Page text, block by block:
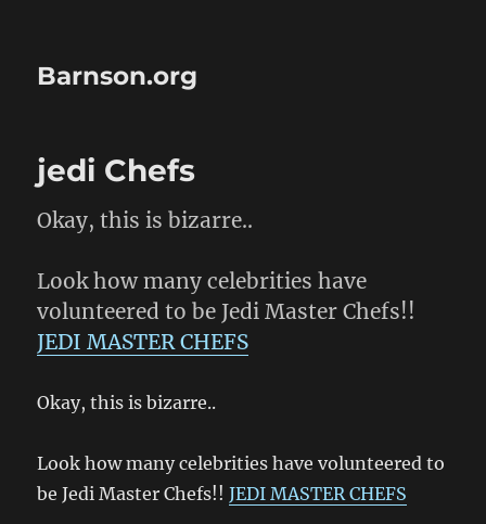
Barnson.org
jedi Chefs
Okay, this is bizarre..
Look how many celebrities have
volunteered to be Jedi Master Chefs!!
JEDI MASTER CHEFS
Okay, this is bizarre..
Look how many celebrities have volunteered to
be Jedi Master Chefs!!JEDI MASTER CHEFS